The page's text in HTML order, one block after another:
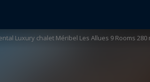
Luxury chalet Méribel Les Allues 9 Rooms 280